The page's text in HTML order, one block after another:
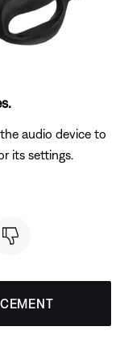
audio device to
its settings.